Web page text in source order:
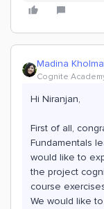
Madina
Cognite
Hi Niranjan,
First of all,
Fundamentals
would like to
the project
course
We would like